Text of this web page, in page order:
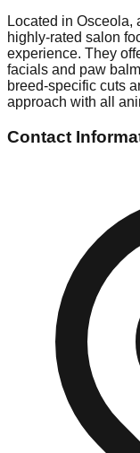
Located in Osceola,
highly-rated salon
experience. They
facials and paw
breed-specific cuts
approach with all
Contact